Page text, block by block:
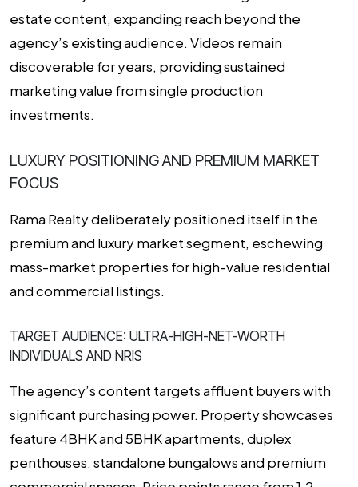
estate content, expanding reach beyond the
agency’s existing audience. Videos remain
discoverable for years, providing sustained
marketing value from single production
investments.
LUXURY POSITIONING AND PREMIUM MARKET
FOCUS
Rama Realty deliberately positioned itself in the
premium and luxury market segment, eschewing
mass-market properties for high-value residential
and commercial listings.
TARGET AUDIENCE: ULTRA-HIGH-NET-WORTH
INDIVIDUALS AND NRIS
The agency’s content targets affluent buyers with
significant purchasing power. Property showcases
feature 4BHK and 5BHK apartments, duplex
penthouses, standalone bungalows and premium